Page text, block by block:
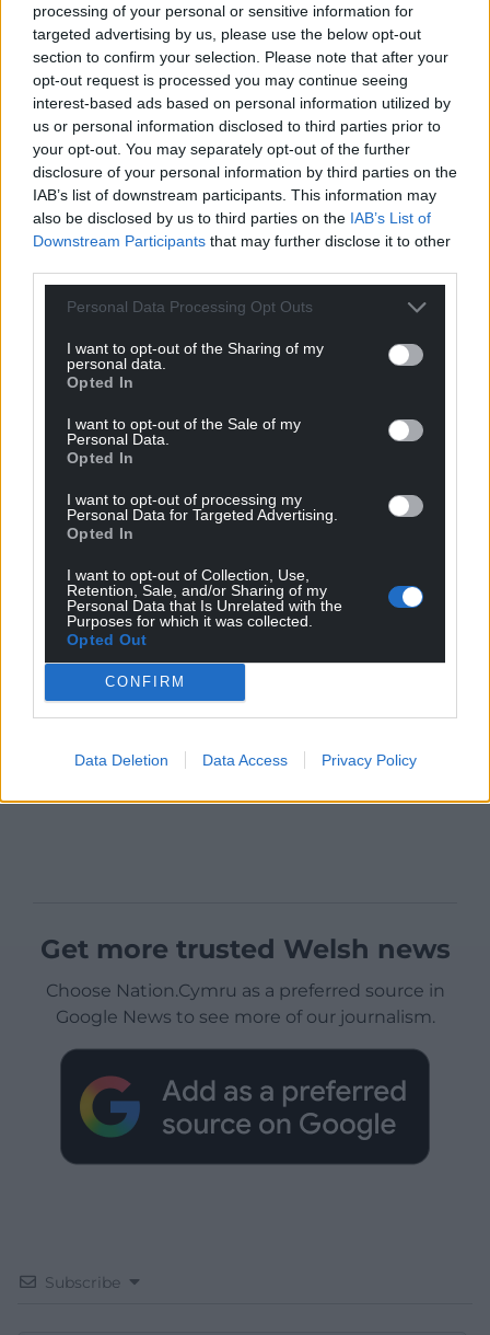
processing of your personal or sensitive information for
targeted advertising by us, please use the below opt-out
section to confirm your selection. Please note that after your
opt-out request is processed you may continue seeing
interest-based ads based on personal information utilized by
us or personal information disclosed to third parties prior to
your opt-out. You may separately opt-out of the further
disclosure of your personal information by third parties on the
IAB’s list of downstream participants. This information may
also be disclosed by us to third parties on the IAB’s List of
Downstream Participants that may further disclose it to other
Personal Data Processing Opt Outs
I want to opt-out of the Sharing of my
personal data.
Opted In
I want to opt-out of the Sale of my
Personal Data.
Opted In
I want to opt-out of processing my
Personal Data for Targeted Advertising.
Opted In
I want to opt-out of Collection, Use,
Retention, Sale, and/or Sharing of my
Personal Data that Is Unrelated with the
Purposes for which it was collected.
Opted Out
CONFIRM
Data Deletion Data Access Privacy Policy
Get more trusted Welsh news
Choose Nation.Cymru as a preferred source in
Google News to see more of our journalism.
Subscribe